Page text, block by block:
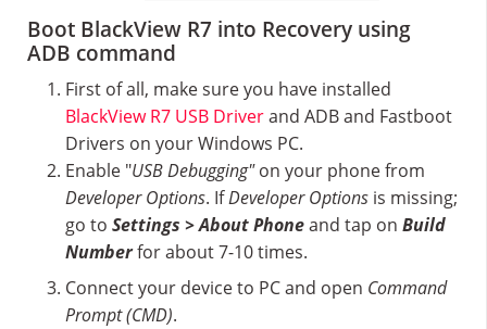
Boot BlackView R7 into Recovery using
ADB command
First of all, make sure you have installed
BlackView R7 USB Driverand ADB and Fastboot
Drivers on your Windows PC.
Enable "USB Debugging"on your phone from
Developer Options. IfDeveloper Options is missing;
go to Settings > About Phoneand tap on Build
Numberfor about 7-10 times.
Connect your device to PC and open Command
Prompt (CMD).